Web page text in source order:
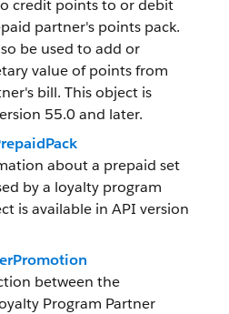
credit points to or debit
partner's points pack.
be used to add or
value of points from
bill. This object is
55.0 and later.
about a prepaid set
by a loyalty program
is available in API version
between the
Program Partner